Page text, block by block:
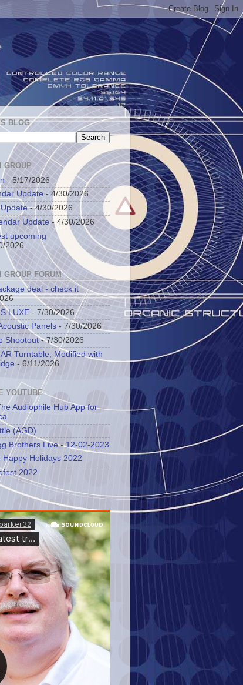
BLOG
GROUP
- 5/17/2026
Update - 4/30/2026
- 4/30/2026
Update- 4/30/2026
upcoming
2026
GROUP FORUM
deal - check it
LUXE - 7/30/2026
Panels - 7/30/2026
Shootout- 7/30/2026
Turntable, Modified with
- 6/11/2026
YOUTUBE
Audiophile Hub App for
(AGD)
Brothers Live - 12-02-2023
Happy Holidays 2022
2022